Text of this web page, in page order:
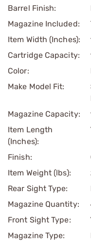
Barrel Finish:
Magazine Included:
Item Width (Inches):
Cartridge Capacity:
Color:
Make Model Fit:
Magazine Capacity:
Item Length
(Inches):
Finish:
Item Weight (lbs):
Rear Sight Type:
Magazine Quantity:
Front Sight Type:
Magazine Type: